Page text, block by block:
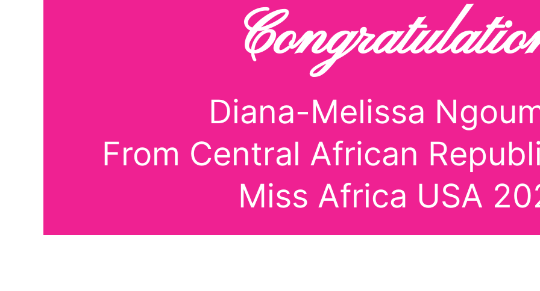
Diana-Melissa
From Central African
Miss Africa USA